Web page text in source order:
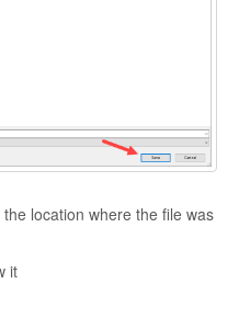
location where the file was
it